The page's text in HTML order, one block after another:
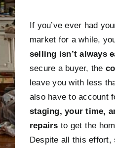
If you’ve ever had
market for a while,
selling isn’t always
secure a buyer, the
leave you with less
also have to account
staging, your time,
repairs to get the
Despite all this effort,